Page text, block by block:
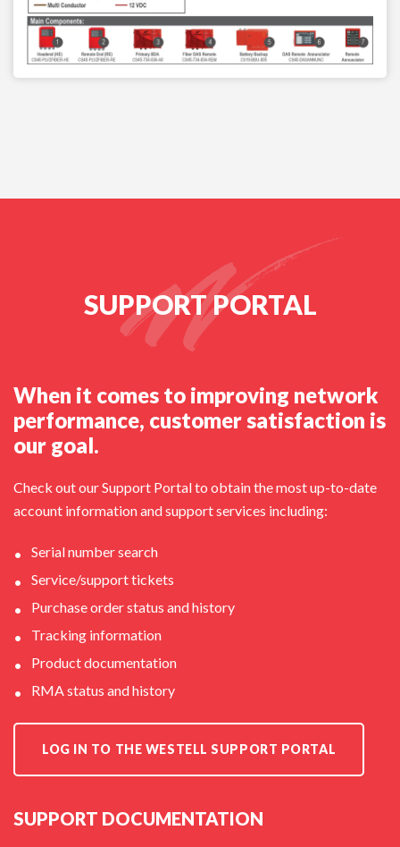
SUPPORT PORTAL
When it comes to improving network
performance, customer satisfaction is
our goal.
Check out our Support Portal to obtain the most up-to-date
account information and support services including:
Serial number search
Service/support tickets
Purchase order status and history
Tracking information
Product documentation
RMA status and history
LOG IN TO THE WESTELL SUPPORT PORTAL
SUPPORT DOCUMENTATION